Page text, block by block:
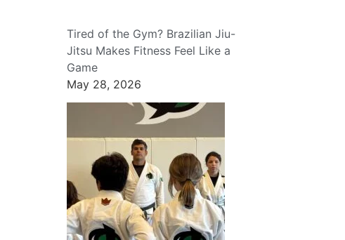
Tired of the Gym? Brazilian Jiu-
Jitsu Makes Fitness Feel Like a
Game
May 28, 2026